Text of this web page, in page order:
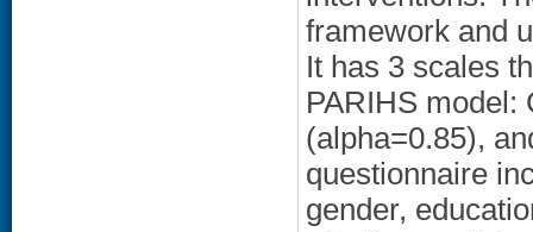
framework and
It has 3 scales
PARIHS model:
(alpha=0.85),
questionnaire
gender,